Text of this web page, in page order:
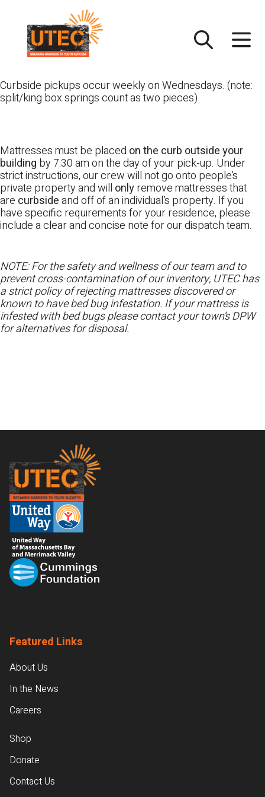
content
Curbside pickups occur weekly on Wednesdays. (note:
split/king box springs count as two pieces)
Mattresses must be placed on the curb outside your
building by 7:30 am on the day of your pick-up. Under
strict instructions, our crew will not go onto people’s
private property and will onlyremove mattresses that
are curbsideand off of an individual’s property. If you
have specific requirements for your residence, please
include a clear and concise note for our dispatch team.
NOTE: For the safety and wellness of our team and to
prevent cross-contamination of our inventory, UTEC has
a strict policy of rejecting mattresses discovered or
known to have bed bug infestation. If your mattress is
infested with bed bugs please contact your town’s DPW
for alternatives for disposal.
Footer
Featured Links
About Us
In the News
Careers
Shop
Donate
Contact Us